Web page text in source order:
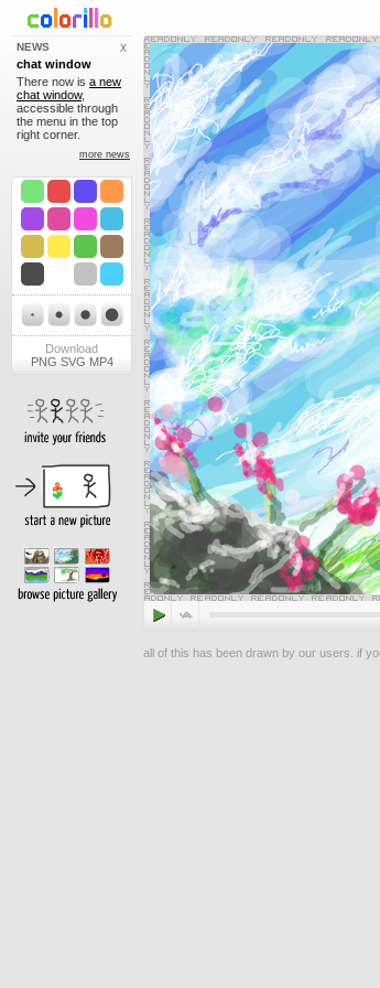
X
NEWS
chat window
There now is a new
chat window,
accessible through
the menu in the top
right corner.
more news
Download
PNG SVG MP4
all of this has been drawn by our users. if